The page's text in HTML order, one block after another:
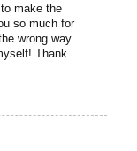
make the
so much for
wrong way
Thank